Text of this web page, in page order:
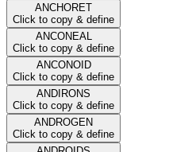
ANCHORET
Click to copy & define
ANCONEAL
Click to copy & define
ANCONOID
Click to copy & define
ANDIRONS
Click to copy & define
ANDROGEN
Click to copy & define